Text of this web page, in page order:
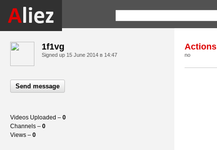
1f1vg
Signed up 15 June 2014 в 14:47
Send message
Videos Uploaded – 0
Channels – 0
Views – 0
Actions
no